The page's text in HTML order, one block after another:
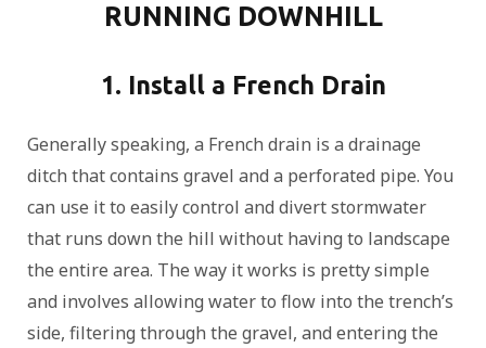
RUNNING DOWNHILL
1. Install a French Drain
Generally speaking, a French drain is a drainage
ditch that contains gravel and a perforated pipe. You
can use it to easily control and divert stormwater
that runs down the hill without having to landscape
the entire area. The way it works is pretty simple
and involves allowing water to flow into the trench’s
side, filtering through the gravel, and entering the